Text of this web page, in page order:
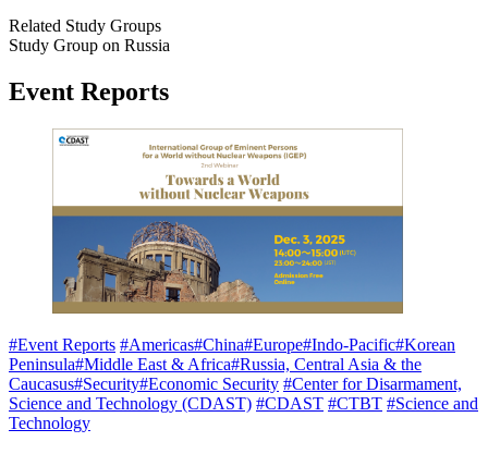
Related Study Groups
Study Group on Russia
Event Reports
#Event Reports #Americas#China#Europe#Indo-Pacific#Korean
Peninsula#Middle East & Africa#Russia, Central Asia & the
Caucasus#Security#Economic Security #Center for Disarmament,
Science and Technology (CDAST) #CDAST #CTBT #Science and
Technology